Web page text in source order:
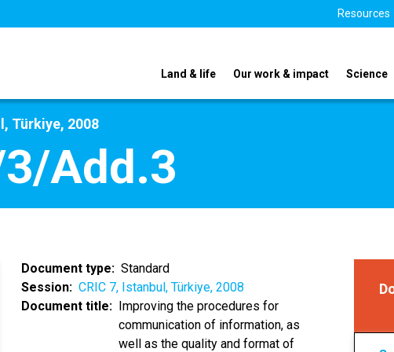
Resources
Land & life Our work & impact Science
Türkiye, 2008
Add.3
Document type
Standard
Session
CRIC 7, Istanbul, Türkiye, 2008
Document title
Improving the procedures for
communication of information, as
well as the quality and format of